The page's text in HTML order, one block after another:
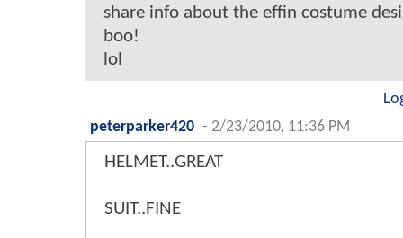
share info about the effin costume
boo!
lol
peterparker420 - 2/23/2010, 11:36 PM
HELMET..GREAT
SUIT..FINE